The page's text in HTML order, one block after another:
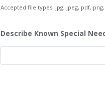
Accepted file types: jpg, jpeg, pdf,
Describe Known Special